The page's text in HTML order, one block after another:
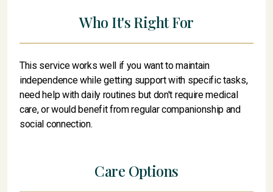
Who It's Right For
This service works well if you want to maintain
independence while getting support with specific tasks,
need help with daily routines but don't require medical
care, or would benefit from regular companionship and
social connection.
Care Options